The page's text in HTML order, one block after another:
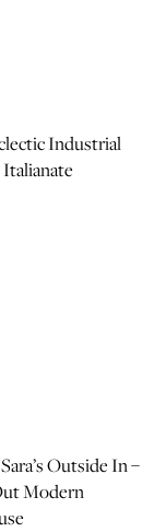
Industrial
Outside In –
Modern